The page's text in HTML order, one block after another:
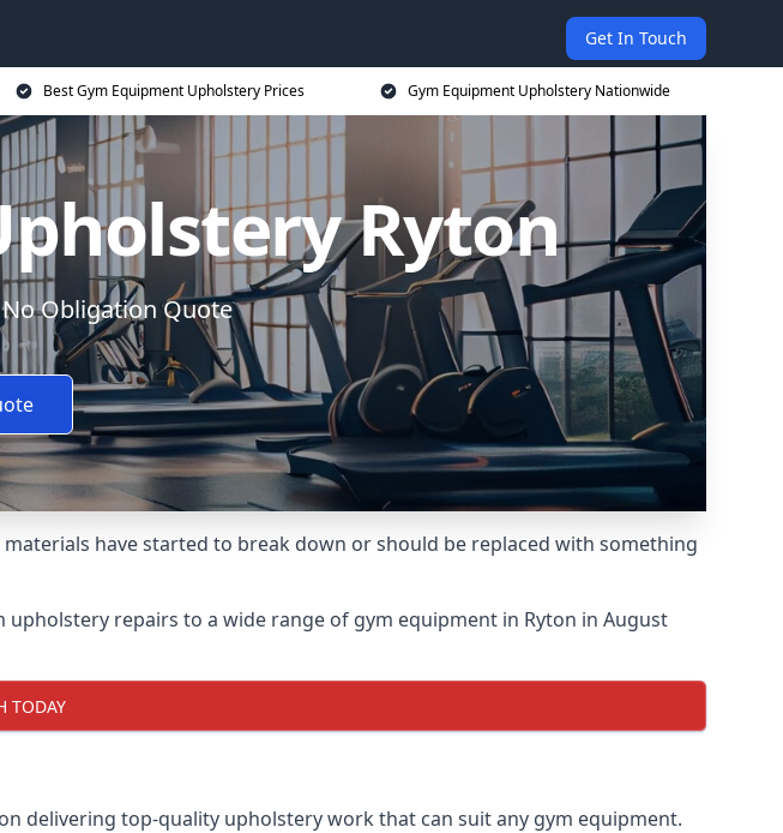
Get In Touch
Best Gym Equipment Upholstery Prices Gym Equipment Upholstery Nationwide
Ryton
No Obligation Quote
have started to break down or should be replaced with something
repairs to a wide range of gym equipment in Ryton in August
TODAY
delivering top-quality upholstery work that can suit any gym equipment.